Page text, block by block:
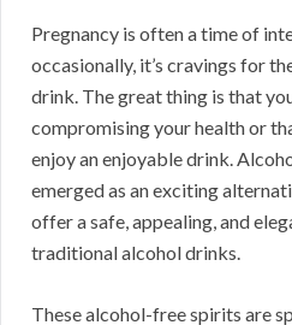
Pregnancy is often a time of
occasionally, it’s cravings for
drink. The great thing is that
compromising your health or
enjoy an enjoyable drink.
emerged as an exciting
offer a safe, appealing, and
traditional alcohol drinks.
These alcohol-free spirits are